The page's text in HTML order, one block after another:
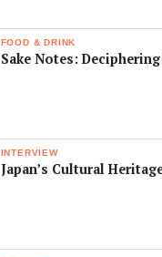
FOOD & DRINK
Sake Notes:
INTERVIEW
Japan’s Cultural